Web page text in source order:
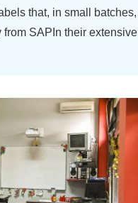
that, in small batches,
from SAPIn their extensive